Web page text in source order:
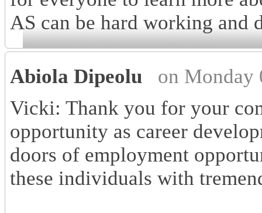
AS can be hard working and
Abiola Dipeolu
on Monday
Vicki: Thank you for your
opportunity as career
doors of employment
these individuals with